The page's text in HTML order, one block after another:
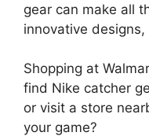
gear can make all
innovative designs,
Shopping at
find Nike catcher
or visit a store
your game?